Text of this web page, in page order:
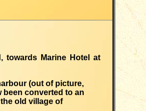
towards Marine Hotel at
(out of picture,
been converted to an
old village of